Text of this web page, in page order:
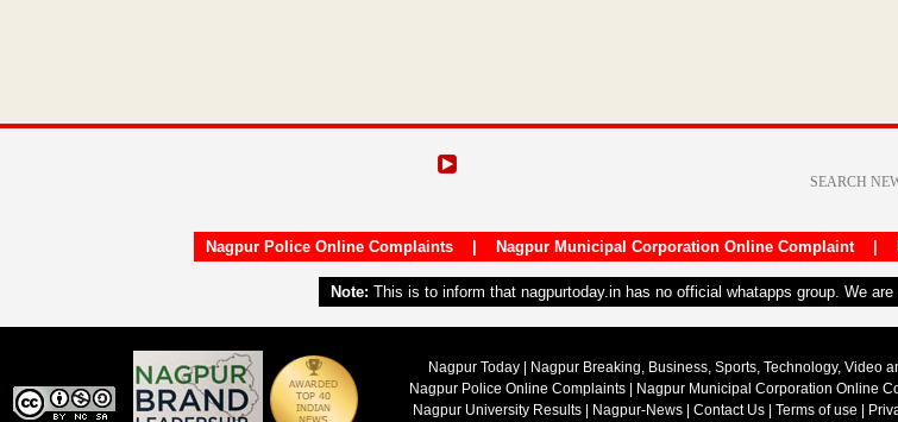
Nagpur Police Online Complaints| Nagpur Municipal Corporation Online Complaint|
Note: This is to inform that nagpurtoday.in has no official whatapps group. We
Nagpur Today | Nagpur Breaking, Business, Sports, Technology, Video
Nagpur Police Online Complaints| Nagpur Municipal Corporation Online
Nagpur University Results
Nagpur-News Contact Us Terms of use